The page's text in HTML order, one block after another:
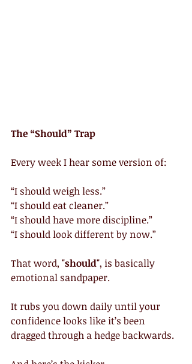
The “Should” Trap
Every week I hear some version of:
“I should weigh less.”
“I should eat cleaner.”
“I should have more discipline.”
“I should look different by now.”
That word, "should", is basically
emotional sandpaper.
It rubs you down daily until your
confidence looks like it’s been
dragged through a hedge backwards.